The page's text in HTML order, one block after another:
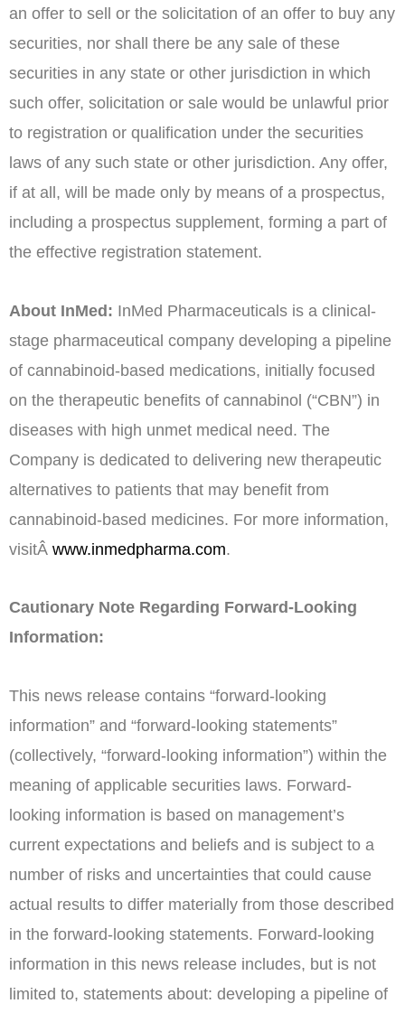
an offer to sell or the solicitation of an offer to buy any
securities, nor shall there be any sale of these
securities in any state or other jurisdiction in which
such offer, solicitation or sale would be unlawful prior
to registration or qualification under the securities
laws of any such state or other jurisdiction. Any offer,
if at all, will be made only by means of a prospectus,
including a prospectus supplement, forming a part of
the effective registration statement.
About InMed: InMed Pharmaceuticals is a clinical-
stage pharmaceutical company developing a pipeline
of cannabinoid-based medications, initially focused
on the therapeutic benefits of cannabinol (“CBN”) in
diseases with high unmet medical need. The
Company is dedicated to delivering new therapeutic
alternatives to patients that may benefit from
cannabinoid-based medicines. For more information,
visitÂ www.inmedpharma.com.
Cautionary Note Regarding Forward-Looking
Information:
This news release contains “forward-looking
information” and “forward-looking statements”
(collectively, “forward-looking information”) within the
meaning of applicable securities laws. Forward-
looking information is based on management’s
current expectations and beliefs and is subject to a
number of risks and uncertainties that could cause
actual results to differ materially from those described
in the forward-looking statements. Forward-looking
information in this news release includes, but is not
limited to, statements about: developing a pipeline of